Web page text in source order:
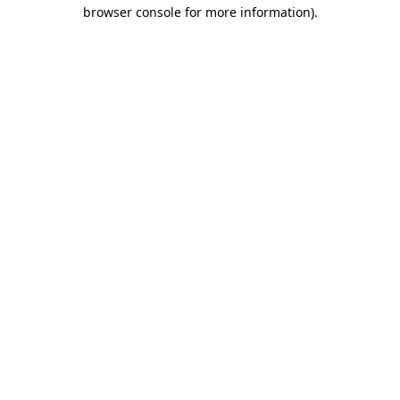
browser console for more information).